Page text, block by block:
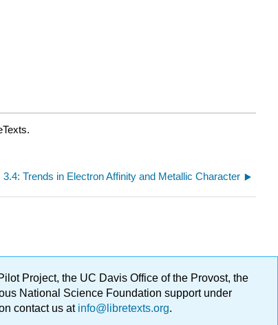
3.4: Trends in Electron Affinity and Metallic Character
Project, the UC Davis Office of the Provost, the
National Science Foundation support under
contact us atinfo@libretexts.org.